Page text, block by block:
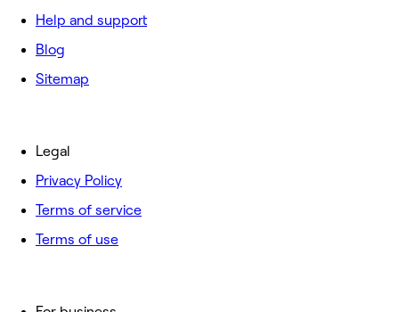
Help and support
Blog
Sitemap
Legal
Privacy Policy
Terms of service
Terms of use